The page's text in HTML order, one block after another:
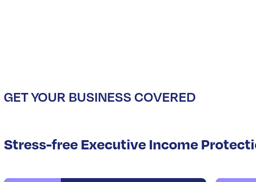
GET YOUR BUSINESS COVERED
Stress-free Executive Income